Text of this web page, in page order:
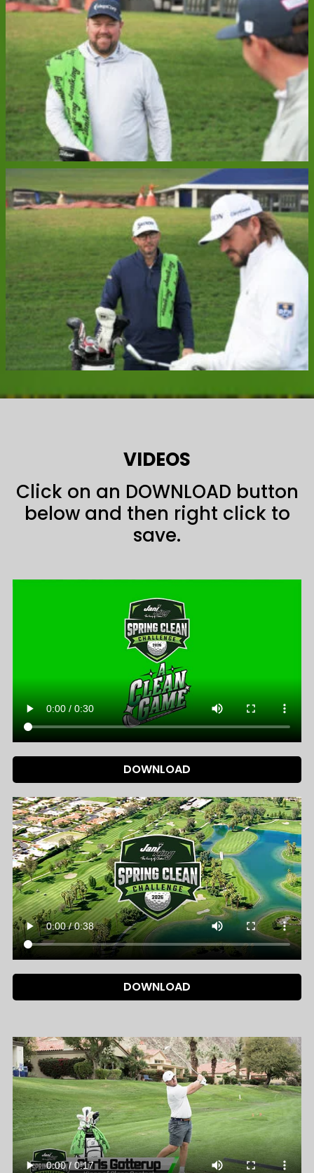
VIDEOS
Click on an DOWNLOAD button
below and then right click to
save.
DOWNLOAD
DOWNLOAD